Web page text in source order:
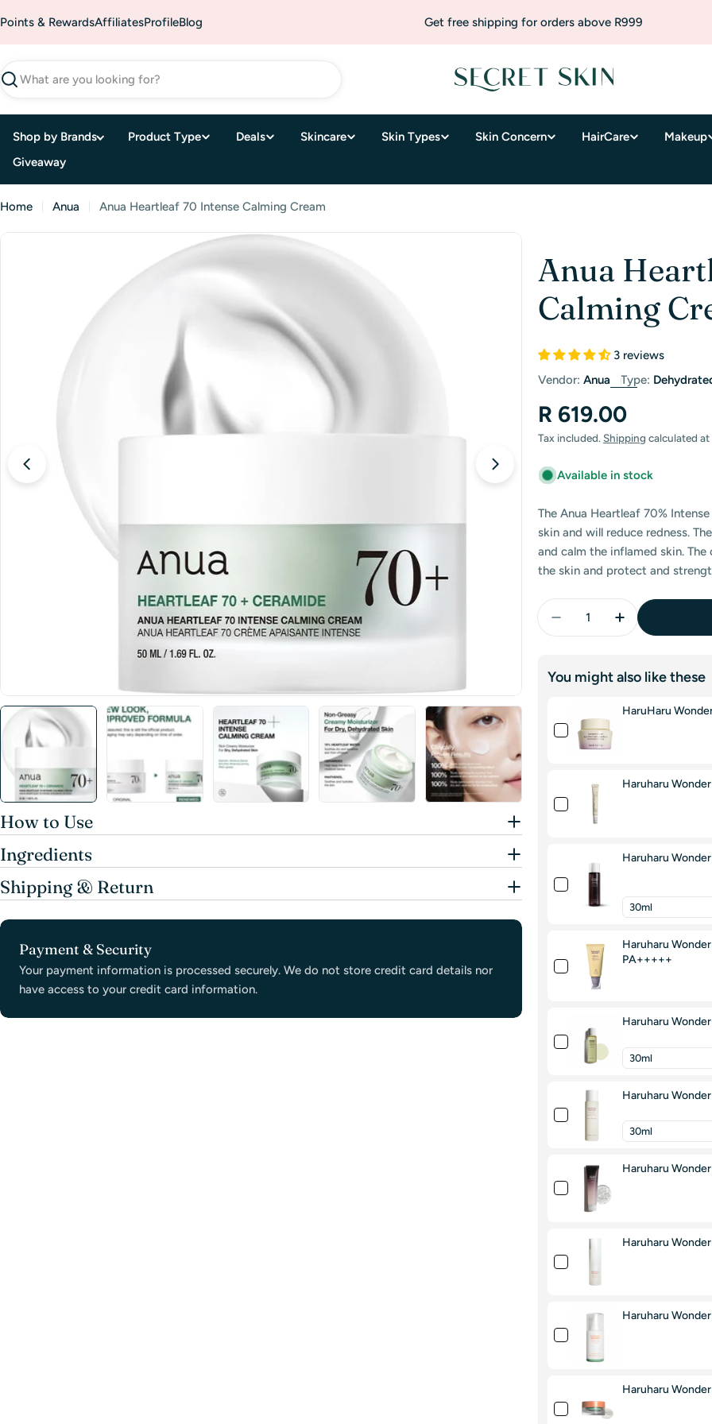
to
Points & RewardsAffiliatesProfileBlog Get free shipping for orders above R999
Search
Shop by Brands Product Type Deals Skincare Skin Types Skin Concern HairCare
Makeup
Giveaway
Home Anua Anua Heartleaf 70 Intense Calming Cream
Skip
Open media 0 in modal
Open media 1 in modal
How to Use
Ingredients
Shipping & Return
Payment & Security
Payment
methods
Your payment information is processed securely. We do not store credit card details nor
have access to your credit card information.
Anua
Calming
3 reviews
Vendor: Anua Type:
Regular
price
R 619.00
Tax included. Shipping calculated
Available in stock
The Anua Heartleaf 70%
skin and will reduce redness.
and calm the inflamed skin.
the skin and protect and
Quantity
Decrease Quantity
Increase
You might also like these
HaruHaru
Haruharu
Haruharu
Haruharu
PA+++++
Haruharu
Haruharu
Haruharu
Haruharu
Haruharu
Haruharu